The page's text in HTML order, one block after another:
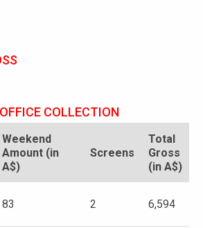
COLLECTION
Weekend
Amount (in
A$)
Screens
Total
Gross
(in A$)
83 2 6,594